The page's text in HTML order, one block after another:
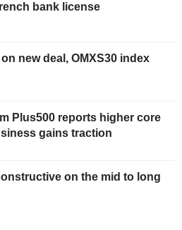
bank license
new deal, OMXS30 index
Plus500 reports higher core
gains traction
on the mid to long